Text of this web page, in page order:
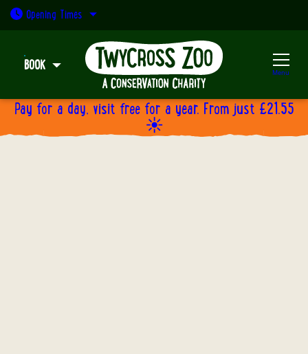
Opening Times Open today: 9:30am - 5pm
Menu
BOOK
Pay for a day, visit free for a year. From just £21.55
☀️